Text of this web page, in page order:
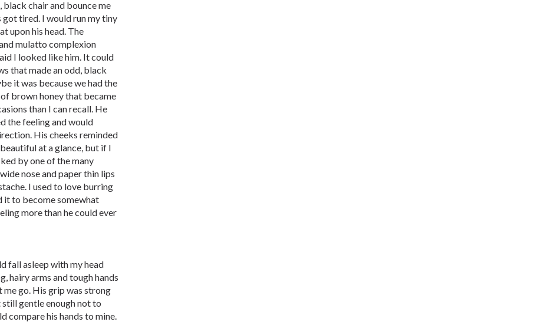
black chair and bounce me
got tired. I would run my tiny
upon his head. The
mulatto complexion
I looked like him. It could
that made an odd, black
it was because we had the
brown honey that became
than I can recall. He
the feeling and would
His cheeks reminded
at a glance, but if I
by one of the many
nose and paper thin lips
I used to love burring
it to become somewhat
more than he could ever
fall asleep with my head
hairy arms and tough hands
go. His grip was strong
still gentle enough not to
compare his hands to mine.